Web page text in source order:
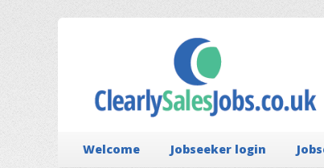
Welcome Jobseeker login